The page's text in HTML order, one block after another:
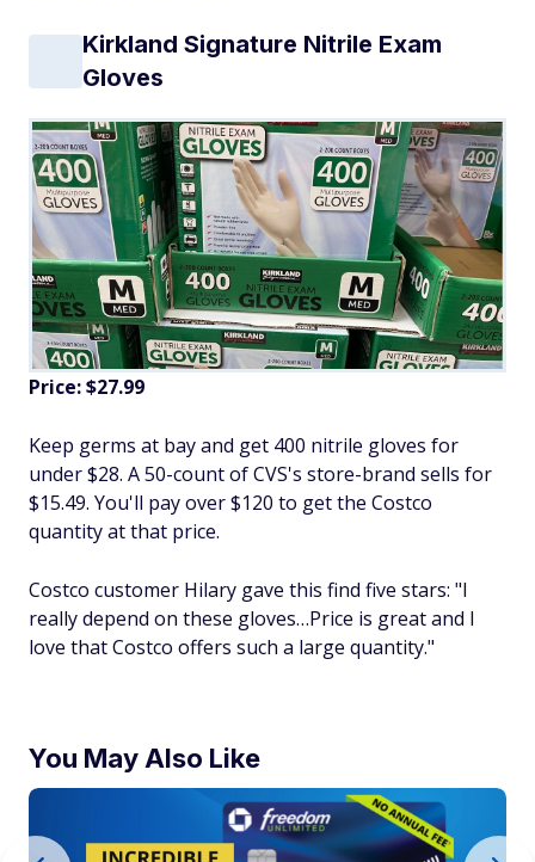
Kirkland Signature Nitrile Exam
Gloves
Price: $27.99
Keep germs at bay and get 400 nitrile gloves for
under $28. A 50-count of CVS's store-brand sells for
$15.49. You'll pay over $120 to get the Costco
quantity at that price.
Costco customer Hilary gave this find five stars: "I
really depend on these gloves…Price is great and I
love that Costco offers such a large quantity."
You May Also Like